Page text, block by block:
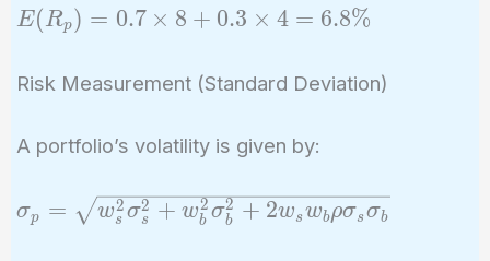
E(R_p)
\times
4 =
E(Rp) = 0.7 × 8 + 0.3 × 4 = 6.8%
Risk Measurement (Standard Deviation)
A portfolio’s volatility is given by:
\sigma_p =
σp = ws
2σs
2 + wb
2σb
2 + 2wswbρσsσb